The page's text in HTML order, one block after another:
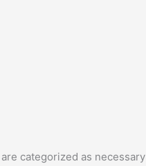
categorized as